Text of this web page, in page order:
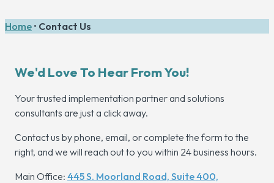
Home • Contact Us
We'd Love To Hear From You!
Your trusted implementation partner and solutions
consultants are just a click away.
Contact us by phone, email, or complete the form to the
right, and we will reach out to you within 24 business hours.
Main Office: 445 S. Moorland Road, Suite 400,